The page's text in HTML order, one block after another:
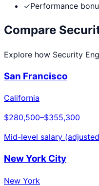
✓Performance
Compare
Explore how Security
San Francisco
California
$280,500–$355,300
Mid-level salary
New York City
New York